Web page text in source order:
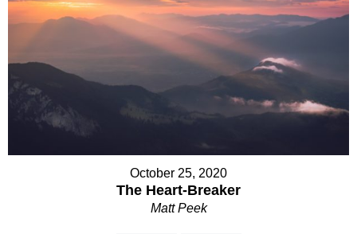
October 25, 2020
The Heart-Breaker
Matt Peek